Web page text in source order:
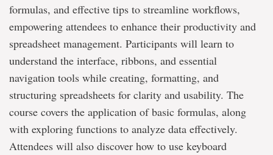
formulas, and effective tips to streamline workflows,
empowering attendees to enhance their productivity and
spreadsheet management. Participants will learn to
understand the interface, ribbons, and essential
navigation tools while creating, formatting, and
structuring spreadsheets for clarity and usability. The
course covers the application of basic formulas, along
with exploring functions to analyze data effectively.
Attendees will also discover how to use keyboard